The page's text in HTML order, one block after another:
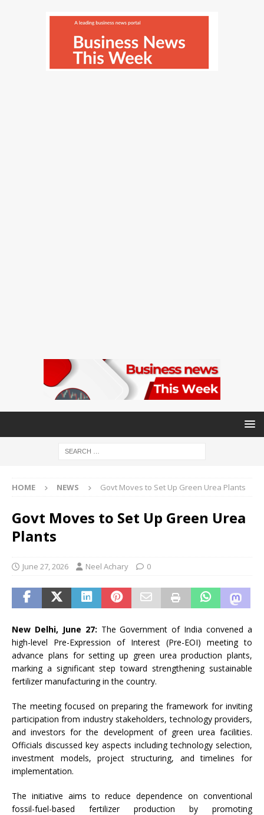
HOME NEWS Govt Moves to Set Up Green Urea Plants
Govt Moves to Set Up Green Urea
Plants
June 27, 2026 Neel Achary 0
New Delhi, June 27: The Government of India convened a
high-level Pre-Expression of Interest (Pre-EOI) meeting to
advance plans for setting up green urea production plants,
marking a significant step toward strengthening sustainable
fertilizer manufacturing in the country.
The meeting focused on preparing the framework for inviting
participation from industry stakeholders, technology providers,
and investors for the development of green urea facilities.
Officials discussed key aspects including technology selection,
investment models, project structuring, and timelines for
implementation.
The initiative aims to reduce dependence on conventional
fossil-fuel-based fertilizer production by promoting